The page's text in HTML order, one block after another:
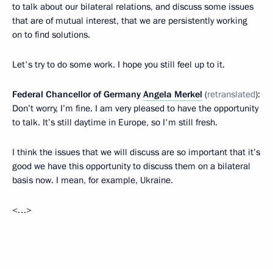
to talk about our bilateral relations, and discuss some issues
that are of mutual interest, that we are persistently working
on to find solutions.
Let's try to do some work. I hope you still feel up to it.
Federal Chancellor of Germany Angela Merkel (retranslated):
Don’t worry, I’m fine. I am very pleased to have the opportunity
to talk. It’s still daytime in Europe, so I'm still fresh.
I think the issues that we will discuss are so important that it’s
good we have this opportunity to discuss them on a bilateral
basis now. I mean, for example, Ukraine.
<…>